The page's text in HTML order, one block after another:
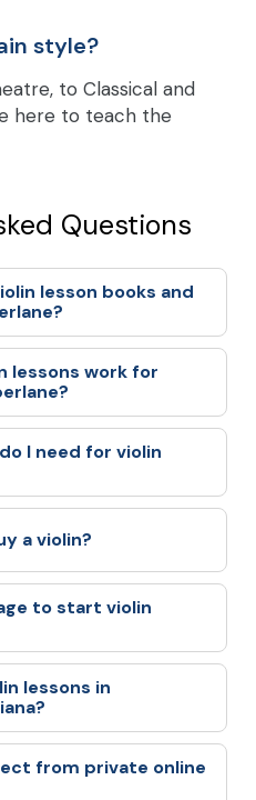
style?
to Classical and
here to teach the
Questions
lesson books and
lessons work for
I need for violin
a violin?
to start violin
lessons in
from private online